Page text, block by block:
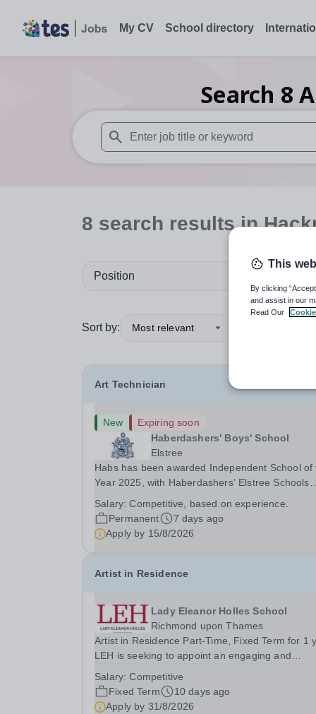
My CV School directory
Search 8
When autosuggest results are available
8 search resultsin
Position
Sort by: Most relevant
Art Technician
New
Expiring soon
Haberdashers' Boys' School
Elstree
Habs has been awarded Independent School of
Year 2025, with Haberdashers’ Elstree Schools
Educational Partnerships and the overall top
accolade of Independent School of the Year
This recognition...
Salary:Competitive, based on experience.
Permanent
7 days ago
Apply by 15/8/2026
Artist in Residence
Lady Eleanor Holles School
Richmond upon Thames
Artist in Residence Part-Time, Fixed Term for 1
LEH is seeking to appoint an engaging and
Department. This is an exciting opportunity for a
practising artist to contribute to a vibrant...
Salary:Competitive
Fixed Term
10 days ago
Apply by 31/8/2026
This
By clicking
and assist in our
Read Our